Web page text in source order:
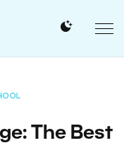
The Best